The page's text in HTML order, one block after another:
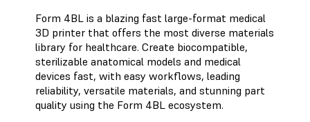
Form 4BL is a blazing fast large-format medical
3D printer that offers the most diverse materials
library for healthcare. Create biocompatible,
sterilizable anatomical models and medical
devices fast, with easy workflows, leading
reliability, versatile materials, and stunning part
quality using the Form 4BL ecosystem.